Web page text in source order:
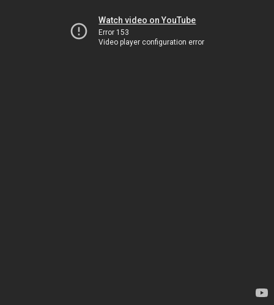
Watch video on YouTube
Error 153
Video player configuration error